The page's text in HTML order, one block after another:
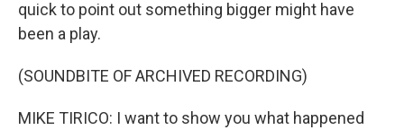
quick to point out something bigger might have
been a play.
(SOUNDBITE OF ARCHIVED RECORDING)
MIKE TIRICO: I want to show you what happened